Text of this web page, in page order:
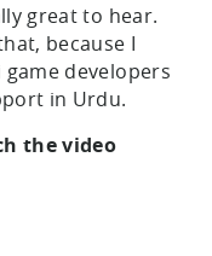
great to hear.
because I
developers
in Urdu.
the video